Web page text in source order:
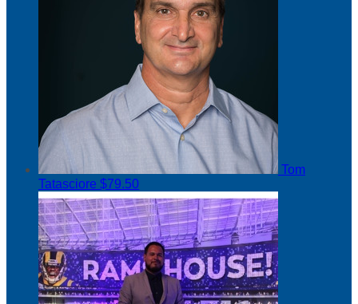
Tom
Tatasciore $79.50